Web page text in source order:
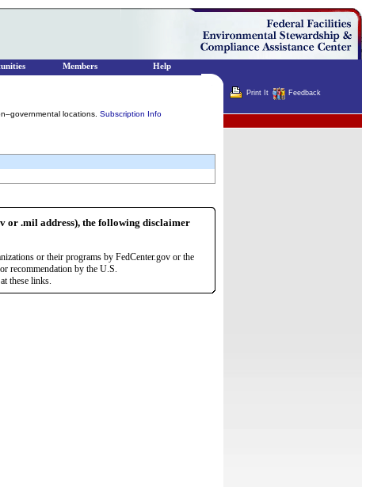
locations. Subscription Info
or .mil address), the following disclaimer
or their programs by FedCenter.gov or the
recommendation by the U.S.
these links.
Print It Feedback
Members Help